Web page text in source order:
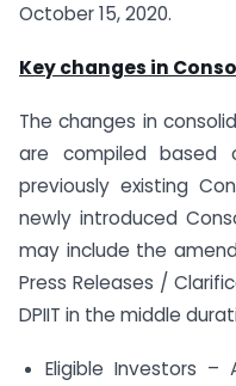
October 15, 2020.
Key changes in
The changes in
are compiled based
previously existing
newly introduced
may include the
Press Releases /
DPIIT in the middle
Eligible Investors